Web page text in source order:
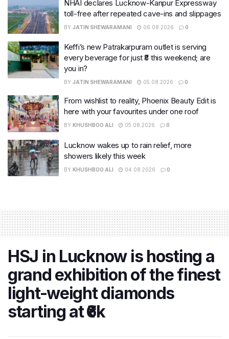
NHAI declares Lucknow-Kanpur Expressway
toll-free after repeated cave-ins and slippages
BY JATIN SHEWARAMANI 06.08.2026 0
Keffi’s new Patrakarpuram outlet is serving
every beverage for just ₹8 this weekend; are
you in?
BY JATIN SHEWARAMANI 05.08.2026 0
From wishlist to reality, Phoenix Beauty Edit is
here with your favourites under one roof
BY KHUSHBOO ALI 05.08.2026 0
Lucknow wakes up to rain relief, more
showers likely this week
BY KHUSHBOO ALI 04.08.2026 0
HSJ in Lucknow is hosting a
grand exhibition of the finest
light-weight diamonds
starting at ₹6k